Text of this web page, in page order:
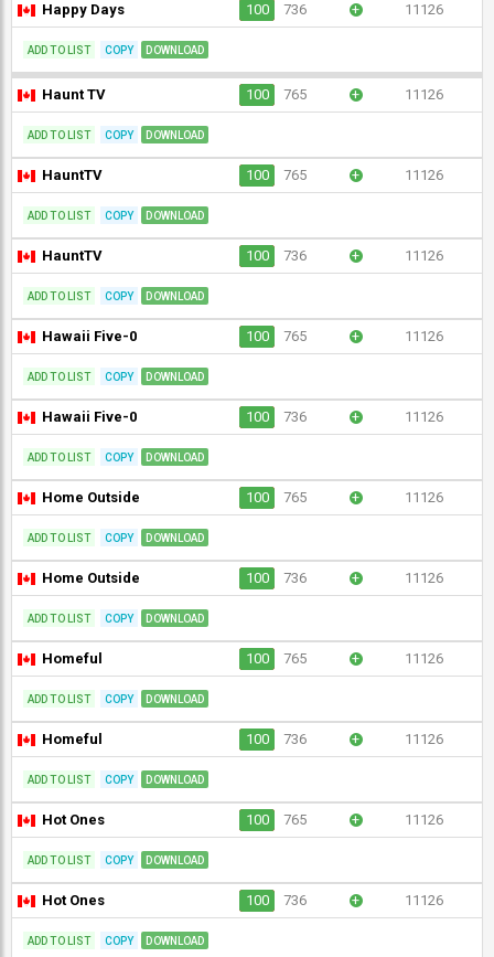
Happy Days 100 736 + 11126
ADD TO LIST COPY DOWNLOAD
Haunt TV 100 765 + 11126
ADD TO LIST COPY DOWNLOAD
HauntTV 100 765 + 11126
ADD TO LIST COPY DOWNLOAD
HauntTV 100 736 + 11126
ADD TO LIST COPY DOWNLOAD
Hawaii Five-0 100 765 + 11126
ADD TO LIST COPY DOWNLOAD
Hawaii Five-0 100 736 + 11126
ADD TO LIST COPY DOWNLOAD
Home Outside 100 765 + 11126
ADD TO LIST COPY DOWNLOAD
Home Outside 100 736 + 11126
ADD TO LIST COPY DOWNLOAD
Homeful 100 765 + 11126
ADD TO LIST COPY DOWNLOAD
Homeful 100 736 + 11126
ADD TO LIST COPY DOWNLOAD
Hot Ones 100 765 + 11126
ADD TO LIST COPY DOWNLOAD
Hot Ones 100 736 + 11126
ADD TO LIST COPY DOWNLOAD